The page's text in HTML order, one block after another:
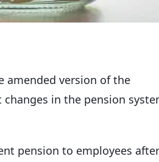
amended version of the
in the pension
pension to employees after